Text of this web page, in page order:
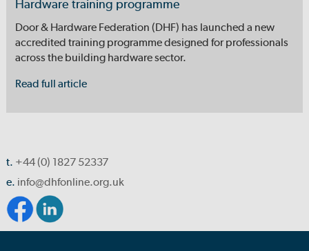
Hardware training programme
Door & Hardware Federation (DHF) has launched a new
accredited training programme designed for professionals
across the building hardware sector.
Read full article
t. +44 (0) 1827 52337
e. info@dhfonline.org.uk